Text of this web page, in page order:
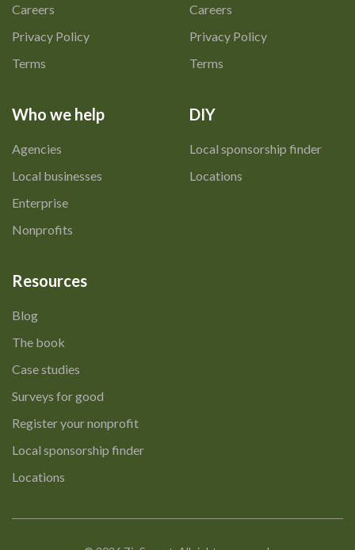
Careers
Privacy Policy
Terms
Careers
Privacy Policy
Terms
Who we help
Agencies
Local businesses
Enterprise
Nonprofits
DIY
Local sponsorship finder
Locations
Resources
Blog
The book
Case studies
Surveys for good
Register your nonprofit
Local sponsorship finder
Locations